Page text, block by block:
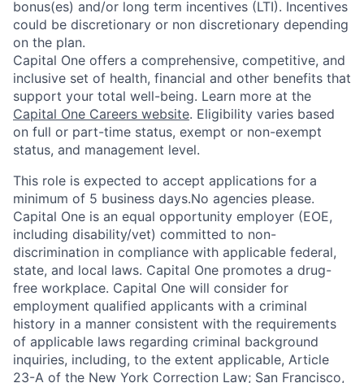
bonus(es) and/or long term incentives (LTI). Incentives
could be discretionary or non discretionary depending
on the plan.
Capital One offers a comprehensive, competitive, and
inclusive set of health, financial and other benefits that
support your total well-being. Learn more at the
Capital One Careers website. Eligibility varies based
on full or part-time status, exempt or non-exempt
status, and management level.
This role is expected to accept applications for a
minimum of 5 business days.No agencies please.
Capital One is an equal opportunity employer (EOE,
including disability/vet) committed to non-
discrimination in compliance with applicable federal,
state, and local laws. Capital One promotes a drug-
free workplace. Capital One will consider for
employment qualified applicants with a criminal
history in a manner consistent with the requirements
of applicable laws regarding criminal background
inquiries, including, to the extent applicable, Article
23-A of the New York Correction Law; San Francisco,